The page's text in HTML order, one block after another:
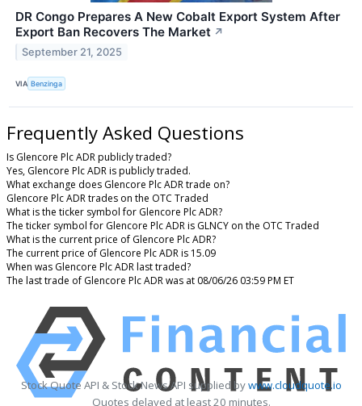
DR Congo Prepares A New Cobalt Export System After
Export Ban Recovers The Market ↗
September 21, 2025
VIA Benzinga
Frequently Asked Questions
Is Glencore Plc ADR publicly traded?
Yes, Glencore Plc ADR is publicly traded.
What exchange does Glencore Plc ADR trade on?
Glencore Plc ADR trades on the OTC Traded
What is the ticker symbol for Glencore Plc ADR?
The ticker symbol for Glencore Plc ADR is GLNCY on the OTC Traded
What is the current price of Glencore Plc ADR?
The current price of Glencore Plc ADR is 15.09
When was Glencore Plc ADR last traded?
The last trade of Glencore Plc ADR was at 08/06/26 03:59 PM ET
Stock Quote API & Stock News API supplied bywww.cloudquote.io
Quotes delayed at least 20 minutes.